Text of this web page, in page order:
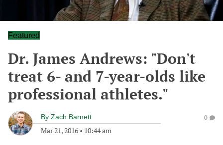
Featured
Dr. James Andrews: "Don't
treat 6- and 7-year-olds like
professional athletes."
By Zach Barnett
Mar 21, 2016 • 10:44 am
0